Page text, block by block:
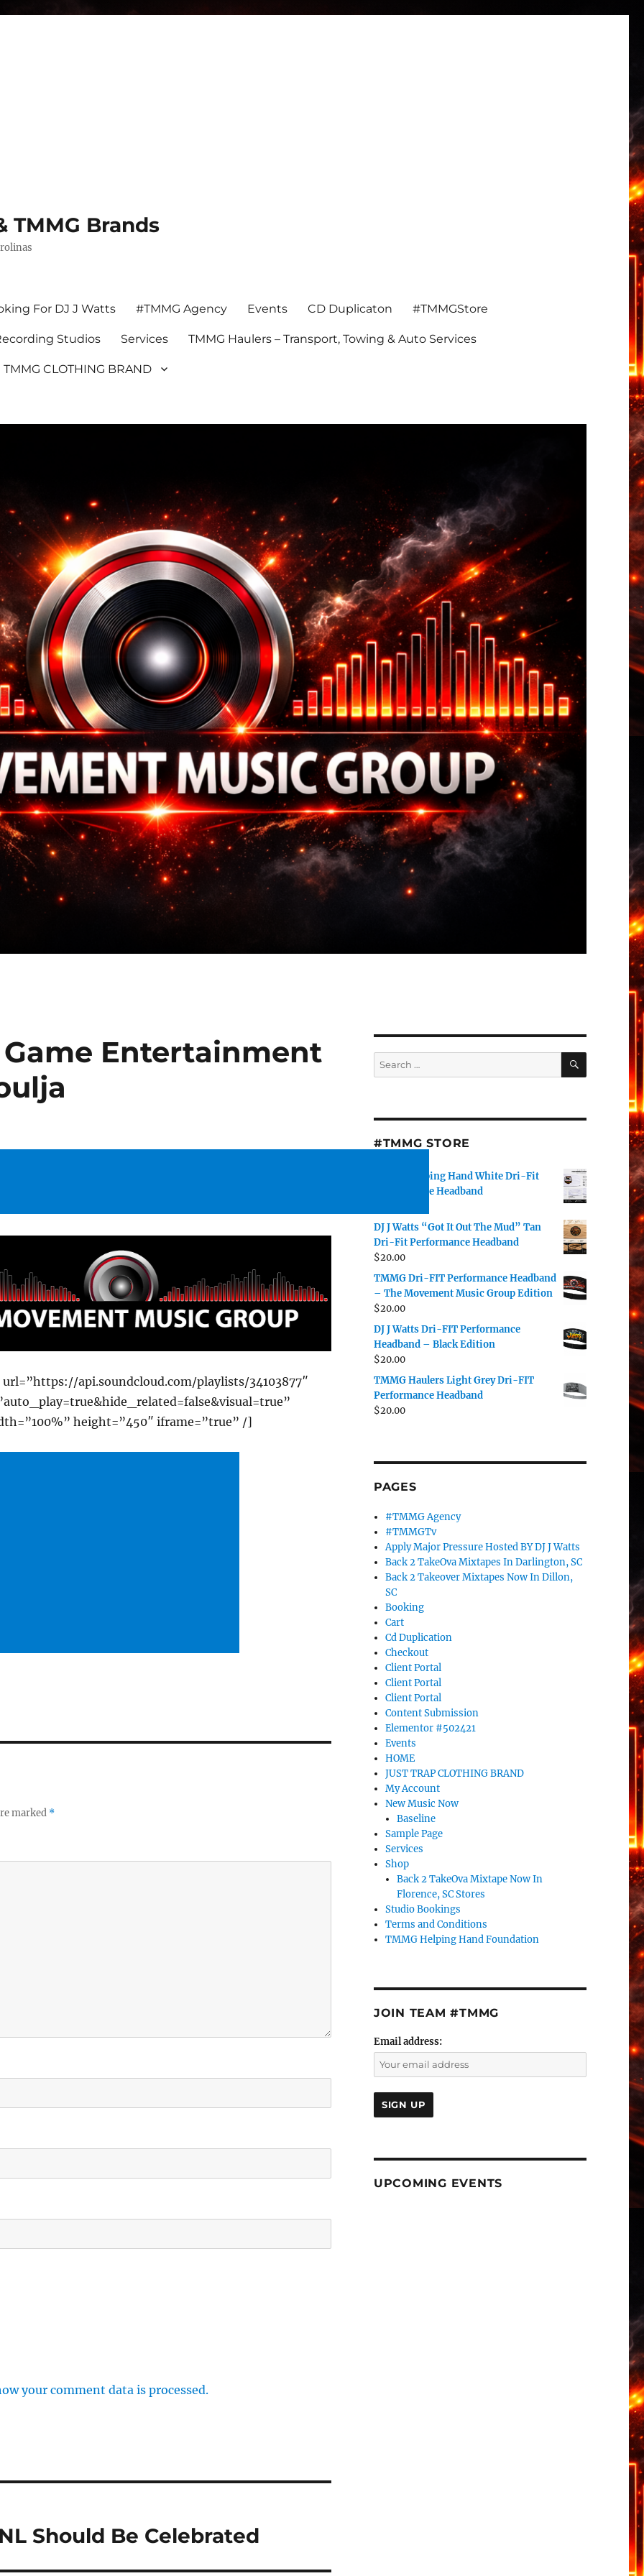
TMMG Brands
For DJ J Watts #TMMG Agency Events CD Duplicaton #TMMGStore
Studios Services TMMG Haulers – Transport, Towing & Auto Services
TMMG CLOTHING BRAND
Entertainment
api.soundcloud.com/playlists/34103877″
height=”450″ iframe=”true” /]
marked *
your comment data is processed.
Should Be Celebrated
Search
for:
SEARCH
#TMMG STORE
TMMG Helping Hand White Dri-Fit
Performance Headband
DJ J Watts “Got It Out The Mud” Tan
Dri-Fit Performance Headband
$20.00
TMMG Dri-FIT Performance Headband
– The Movement Music Group Edition
$20.00
DJ J Watts Dri-FIT Performance
Headband – Black Edition
$20.00
TMMG Haulers Light Grey Dri-FIT
Performance Headband
$20.00
PAGES
#TMMG Agency
#TMMGTv
Apply Major Pressure Hosted BY DJ J Watts
Back 2 TakeOva Mixtapes In Darlington, SC
Back 2 Takeover Mixtapes Now In Dillon,
SC
Booking
Cart
Cd Duplication
Checkout
Client Portal
Client Portal
Client Portal
Content Submission
Elementor #502421
Events
HOME
JUST TRAP CLOTHING BRAND
My Account
New Music Now
Baseline
Sample Page
Services
Shop
Back 2 TakeOva Mixtape Now In
Florence, SC Stores
Studio Bookings
Terms and Conditions
TMMG Helping Hand Foundation
JOIN TEAM #TMMG
Email address:
UPCOMING EVENTS